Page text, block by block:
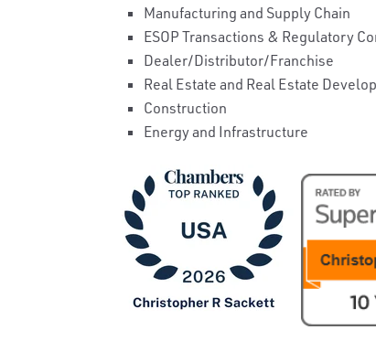
Manufacturing and Supply Chain
ESOP Transactions & Regulatory
Dealer/Distributor/Franchise
Real Estate and Real Estate
Construction
Energy and Infrastructure